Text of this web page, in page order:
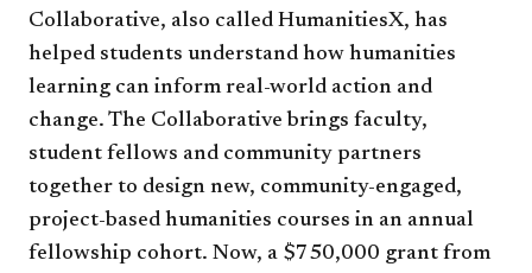
Collaborative, also called HumanitiesX, has
helped students understand how humanities
learning can inform real-world action and
change. The Collaborative brings faculty,
student fellows and community partners
together to design new, community-engaged,
project-based humanities courses in an annual
fellowship cohort. Now, a $750,000 grant from